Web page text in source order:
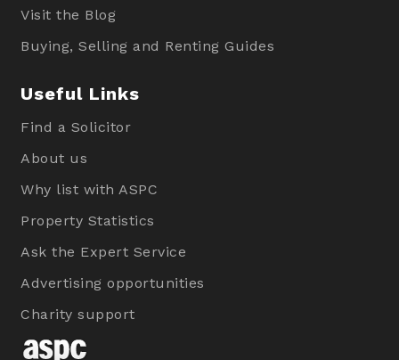
Visit the Blog
Buying, Selling and Renting Guides
Useful Links
Find a Solicitor
About us
Why list with ASPC
Property Statistics
Ask the Expert Service
Advertising opportunities
Charity support